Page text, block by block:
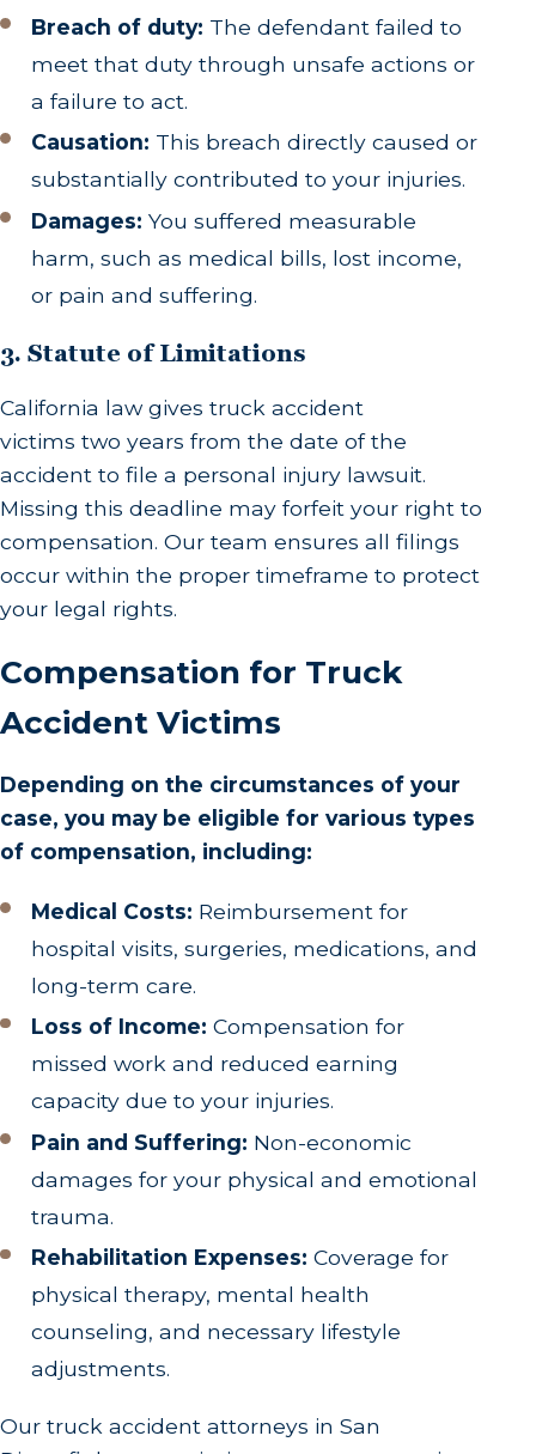
Breach of duty: The defendant failed to
meet that duty through unsafe actions or
a failure to act.
Causation: This breach directly caused or
substantially contributed to your injuries.
Damages: You suffered measurable
harm, such as medical bills, lost income,
or pain and suffering.
3. Statute of Limitations
California law gives truck accident
victims two years from the date of the
accident to file a personal injury lawsuit.
Missing this deadline may forfeit your right to
compensation. Our team ensures all filings
occur within the proper timeframe to protect
your legal rights.
Compensation for Truck
Accident Victims
Depending on the circumstances of your
case, you may be eligible for various types
of compensation, including:
Medical Costs: Reimbursement for
hospital visits, surgeries, medications, and
long-term care.
Loss of Income: Compensation for
missed work and reduced earning
capacity due to your injuries.
Pain and Suffering: Non-economic
damages for your physical and emotional
trauma.
Rehabilitation Expenses: Coverage for
physical therapy, mental health
counseling, and necessary lifestyle
adjustments.
Our truck accident attorneys in San